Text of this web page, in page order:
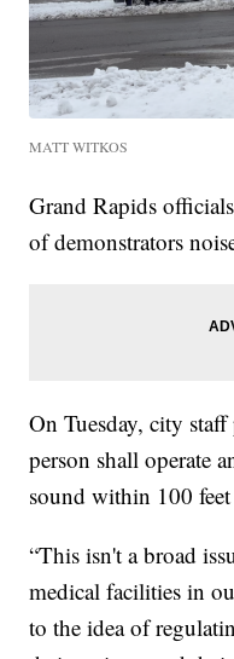
MATT WITKOS
Grand Rapids
of demonstrators
On Tuesday, city
person shall operate
sound within 100
“This isn't a broad
medical facilities in
to the idea of